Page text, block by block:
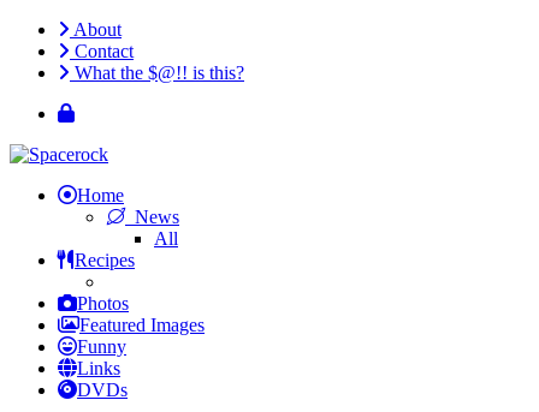
About
Contact
What the $@!! is this?
Home
News
All
Recipes
Photos
Featured Images
Funny
Links
DVDs